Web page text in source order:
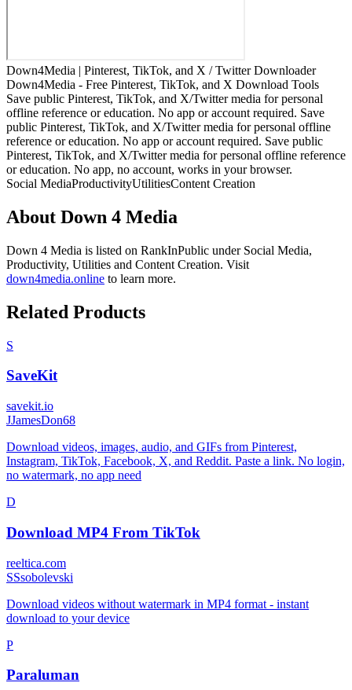
Down4Media | Pinterest, TikTok, and X / Twitter Downloader
Down4Media - Free Pinterest, TikTok, and X Download Tools
Save public Pinterest, TikTok, and X/Twitter media for personal
offline reference or education. No app or account required. Save
public Pinterest, TikTok, and X/Twitter media for personal offline
reference or education. No app or account required. Save public
Pinterest, TikTok, and X/Twitter media for personal offline reference
or education. No app, no account, works in your browser.
Social MediaProductivityUtilitiesContent Creation
About Down 4 Media
Down 4 Media is listed on RankInPublic under Social Media,
Productivity, Utilities and Content Creation. Visit
down4media.online to learn more.
Related Products
S
SaveKit
savekit.io
JJamesDon68
Download videos, images, audio, and GIFs from Pinterest,
Instagram, TikTok, Facebook, X, and Reddit. Paste a link. No login,
no watermark, no app need
D
Download MP4 From TikTok
reeltica.com
SSsobolevski
Download videos without watermark in MP4 format - instant
download to your device
P
Paraluman